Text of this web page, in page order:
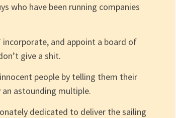
who have been running companies
incorporate, and appoint a board of
give a shit.
people by telling them their
astounding multiple.
dedicated to deliver the sailing